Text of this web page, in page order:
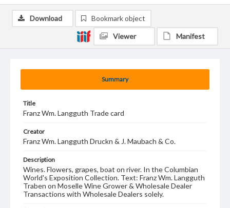
Summary
Title
Franz Wm. Langguth Trade card
Creator
Franz Wm. Langguth Druckn & J. Maubach & Co.
Description
Wines. Flowers, grapes, boat on river. In the Columbian
World's Exposition Collection. Text: Franz Wm. Langguth
Traben on Moselle Wine Grower & Wholesale Dealer
Transactions with Wholesale Dealers solely.
Download Bookmark object
Viewer Manifest